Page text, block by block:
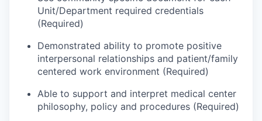
Business Retention & Expansion
Business Attraction
Leadership Skagit
Unit/Department required credentials
(Required)
Demonstrated ability to promote positive
interpersonal relationships and patient/family
centered work environment (Required)
Able to support and interpret medical center
philosophy, policy and procedures (Required)